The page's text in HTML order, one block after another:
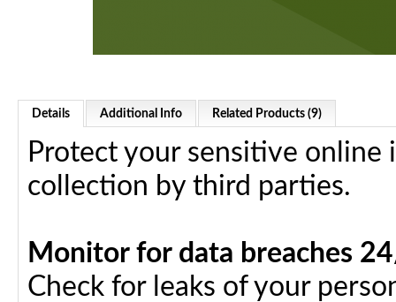
Details Additional Info Related Products (9)
Protect your sensitive online
collection by third parties.
Monitor for data breaches
Check for leaks of your